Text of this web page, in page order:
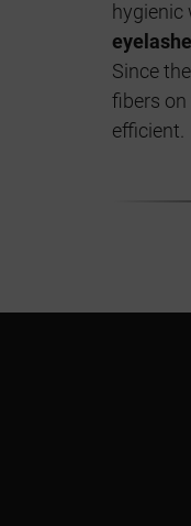
hygienic
Since
fibers
efficient.